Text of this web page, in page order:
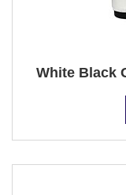
White Black